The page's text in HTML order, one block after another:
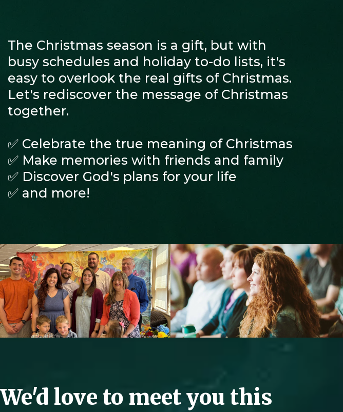
The Christmas season is a gift, but with
busy schedules and holiday to-do lists, it's
easy to overlook the real gifts of Christmas.
Let's rediscover the message of Christmas
together.
✅ Celebrate the true meaning of Christmas
✅ Make memories with friends and family
✅ Discover God's plans for your life
✅ and more!
We'd love to meet you this